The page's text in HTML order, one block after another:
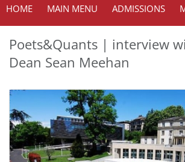
HOME MAIN MENU ADMISSIONS
Poets&Quants | interview
Dean Sean Meehan